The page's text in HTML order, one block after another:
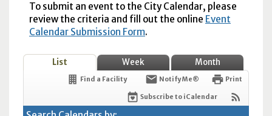
To submit an event to the City Calendar, please
review the criteria and fill out the online Event
Calendar Submission Form.
List Week Month
Find a Facility Notify Me® Print
Subscribe to iCalendar